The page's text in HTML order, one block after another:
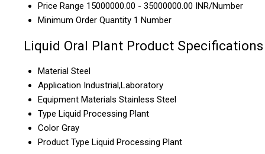
Price Range 15000000.00 - 35000000.00 INR/Number
Minimum Order Quantity 1 Number
Liquid Oral Plant Product Specifications
Material Steel
Application Industrial,Laboratory
Equipment Materials Stainless Steel
Type Liquid Processing Plant
Color Gray
Product Type Liquid Processing Plant